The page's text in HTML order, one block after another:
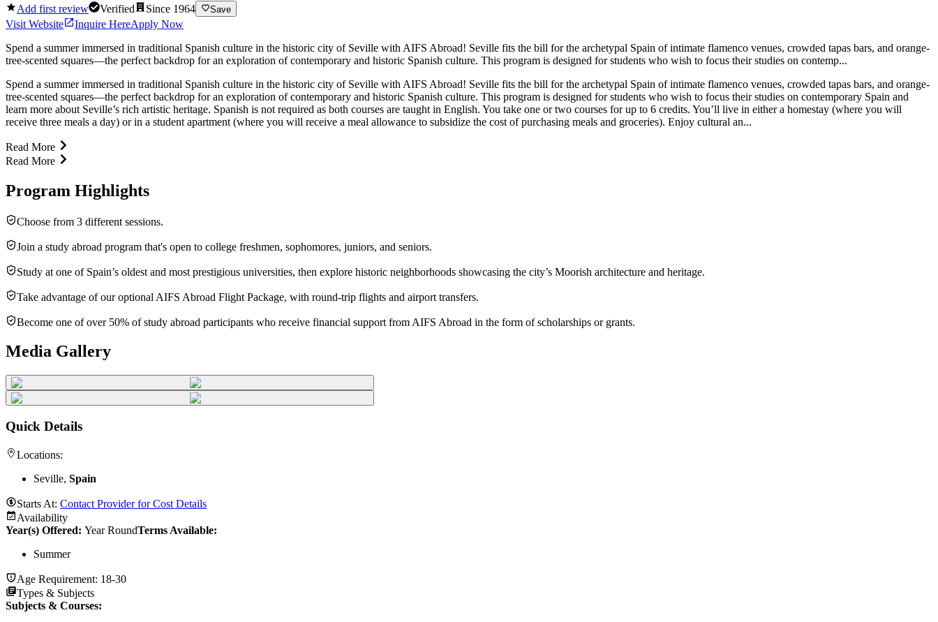
Add first review Verified Since 1964 Save
Visit Website Inquire HereApply Now
Spend a summer immersed in traditional Spanish culture in the historic city of Seville with AIFS Abroad! Seville fits the bill for the archetypal Spain of intimate flamenco venues, crowded tapas bars, and orange-
tree-scented squares—the perfect backdrop for an exploration of contemporary and historic Spanish culture. This program is designed for students who wish to focus their studies on contemp...
Spend a summer immersed in traditional Spanish culture in the historic city of Seville with AIFS Abroad! Seville fits the bill for the archetypal Spain of intimate flamenco venues, crowded tapas bars, and orange-
tree-scented squares—the perfect backdrop for an exploration of contemporary and historic Spanish culture. This program is designed for students who wish to focus their studies on contemporary Spain and
learn more about Seville’s rich artistic heritage. Spanish is not required as both courses are taught in English. You take one or two courses for up to 6 credits. You’ll live in either a homestay (where you will
receive three meals a day) or in a student apartment (where you will receive a meal allowance to subsidize the cost of purchasing meals and groceries). Enjoy cultural an...
Read More
Read More
Program Highlights
Choose from 3 different sessions.
Join a study abroad program that's open to college freshmen, sophomores, juniors, and seniors.
Study at one of Spain’s oldest and most prestigious universities, then explore historic neighborhoods showcasing the city’s Moorish architecture and heritage.
Take advantage of our optional AIFS Abroad Flight Package, with round-trip flights and airport transfers.
Become one of over 50% of study abroad participants who receive financial support from AIFS Abroad in the form of scholarships or grants.
Media Gallery
Quick Details
Locations:
Seville, Spain
Starts At: Contact Provider for Cost Details
Availability
Year(s) Offered: Year RoundTerms Available:
Summer
Age Requirement: 18-30
Types & Subjects
Subjects & Courses: